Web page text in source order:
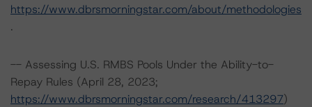
https://www.dbrsmorningstar.com/about/methodologies
.
-- Assessing U.S. RMBS Pools Under the Ability-to-
Repay Rules (April 28, 2023;
https://www.dbrsmorningstar.com/research/413297)